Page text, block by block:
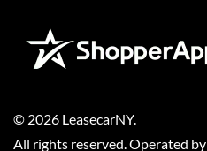
© 2026 LeasecarNY.
All rights reserved. Operated by